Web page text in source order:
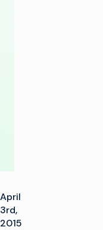
April
3rd,
2015